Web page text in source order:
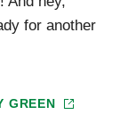
for another
GREEN